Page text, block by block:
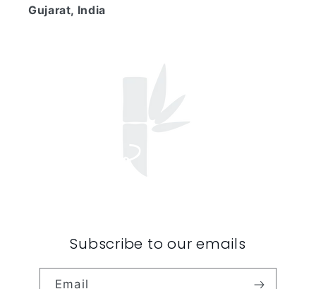
Gujarat, India
Subscribe to our emails
Email